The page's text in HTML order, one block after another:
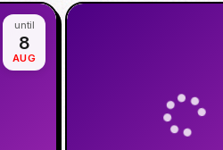
until
8
AUG